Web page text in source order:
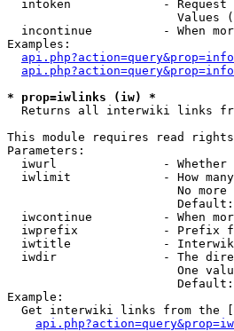
intoken             -
Values
incontinue          - When
Examples:
* prop=iwlinks (iw) *
Returns all interwiki links
This module requires read rights
Parameters:
iwurl               - Whether
iwlimit             - How
No
iwcontinue          - When
iwprefix            - Prefix
iwtitle             -
iwdir               - The
One
Example:
Get interwiki links from the